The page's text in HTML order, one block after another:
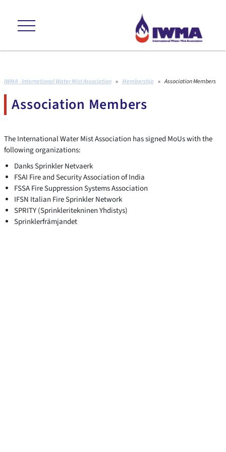
IWMA - International Water Mist Association » Membership » Association Members
Association Members
The International Water Mist Association has signed MoUs with the
following organizations:
Danks Sprinkler Netvaerk
FSAI Fire and Security Association of India
FSSA Fire Suppression Systems Association
IFSN Italian Fire Sprinkler Network
SPRITY (Sprinkleritekninen Yhdistys)
Sprinklerfrämjandet